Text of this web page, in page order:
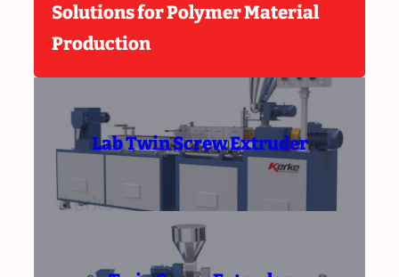
Solutions for Polymer Material
Production
Lab Twin Screw Extruder